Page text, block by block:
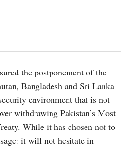
the postponement of the
Bangladesh and Sri Lanka
environment that is not
withdrawing Pakistan’s Most
While it has chosen not to
it will not hesitate in